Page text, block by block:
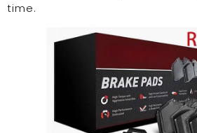
time.